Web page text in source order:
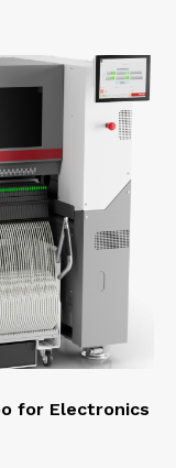
for Electronics